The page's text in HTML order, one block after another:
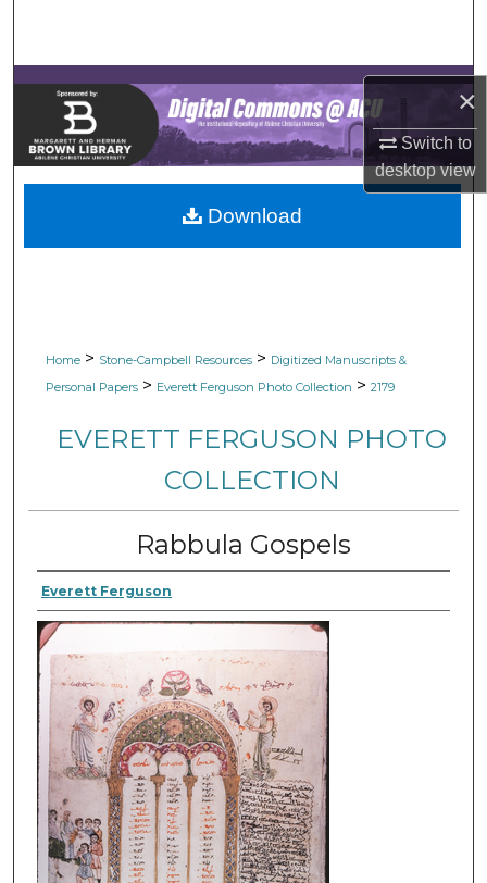
×
Switch to
desktopview
Browse Collections
My Account
About
Digital Commons Network™
Home > Stone-Campbell Resources > Digitized Manuscripts &
Personal Papers > Everett Ferguson Photo Collection > 2179
EVERETT FERGUSON PHOTO
COLLECTION
Rabbula Gospels
Everett Ferguson
Download